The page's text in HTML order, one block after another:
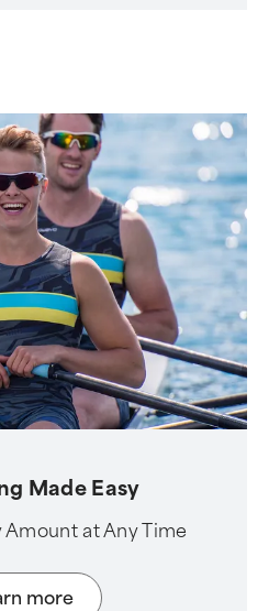
Made Easy
Amount at Any Time
more